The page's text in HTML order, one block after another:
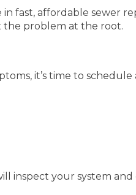
fast, affordable sewer
the problem at the root.
it’s time to schedule
inspect your system